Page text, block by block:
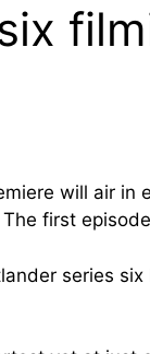
will air in
first
series